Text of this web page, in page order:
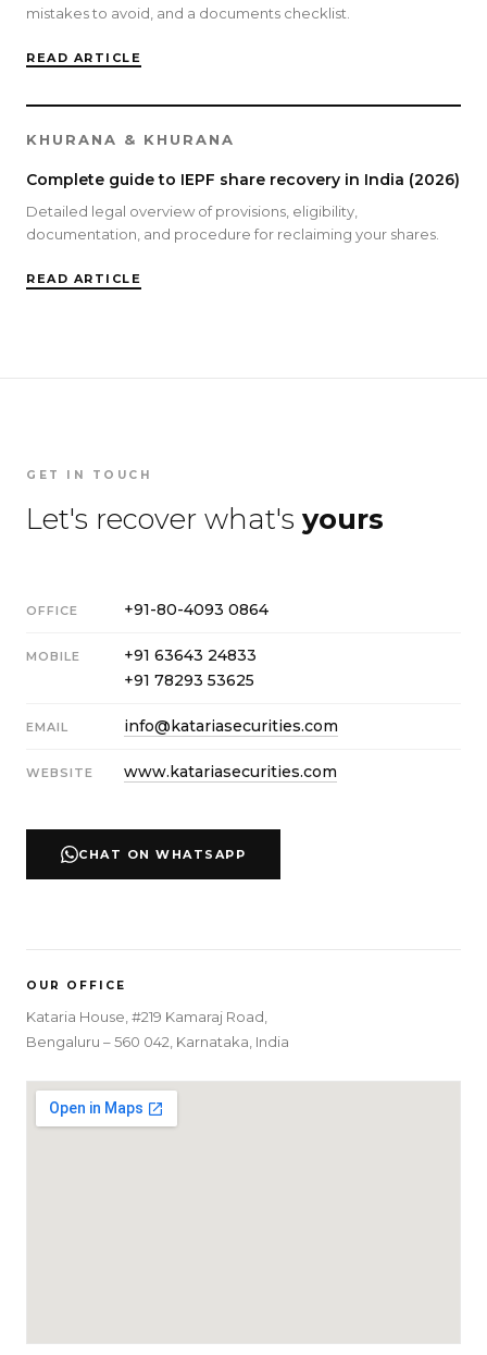
mistakes to avoid, and a documents checklist.
READ ARTICLE
KHURANA & KHURANA
Complete guide to IEPF share recovery in India (2026)
Detailed legal overview of provisions, eligibility,
documentation, and procedure for reclaiming your shares.
READ ARTICLE
GET IN TOUCH
Let's recover what's yours
OFFICE +91-80-4093 0864
MOBILE
+91 63643 24833
+91 78293 53625
EMAIL info@katariasecurities.com
WEBSITE www.katariasecurities.com
CHAT ON WHATSAPP
OUR OFFICE
Kataria House, #219 Kamaraj Road,
Bengaluru – 560 042, Karnataka, India